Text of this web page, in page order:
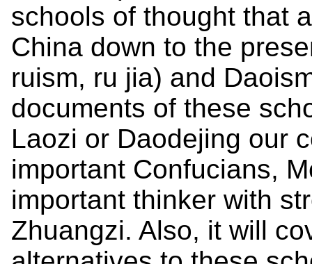
schools of thought that
China down to the
ruism, ru jia) and
documents of these
Laozi or Daodejing our
important Confucians,
important thinker with
Zhuangzi. Also, it will